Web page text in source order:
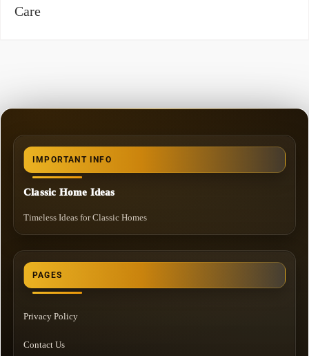
Care
IMPORTANT INFO
Classic Home Ideas
Timeless Ideas for Classic Homes
PAGES
Privacy Policy
Contact Us